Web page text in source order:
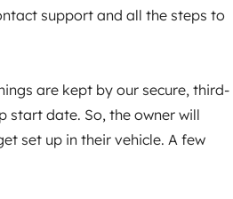
support and all the steps to
are kept by our secure, third-
date. So, the owner will
set up in their vehicle. A few